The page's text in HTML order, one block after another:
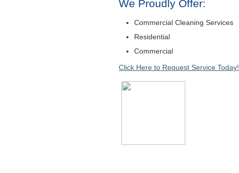
We Proudly Offer:
Commercial Cleaning Services
Residential
Commercial
Click Here to Request Service Today!